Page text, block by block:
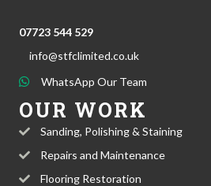
07723 544 529
info@stfclimited.co.uk
WhatsApp Our Team
OUR WORK
Sanding, Polishing & Staining
Repairs and Maintenance
Flooring Restoration